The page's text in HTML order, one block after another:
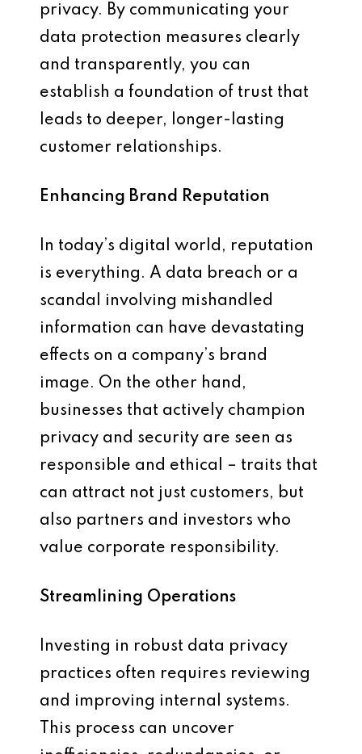
privacy. By communicating your
data protection measures clearly
and transparently, you can
establish a foundation of trust that
leads to deeper, longer-lasting
customer relationships.
Enhancing Brand Reputation
In today’s digital world, reputation
is everything. A data breach or a
scandal involving mishandled
information can have devastating
effects on a company’s brand
image. On the other hand,
businesses that actively champion
privacy and security are seen as
responsible and ethical – traits that
can attract not just customers, but
also partners and investors who
value corporate responsibility.
Streamlining Operations
Investing in robust data privacy
practices often requires reviewing
and improving internal systems.
This process can uncover